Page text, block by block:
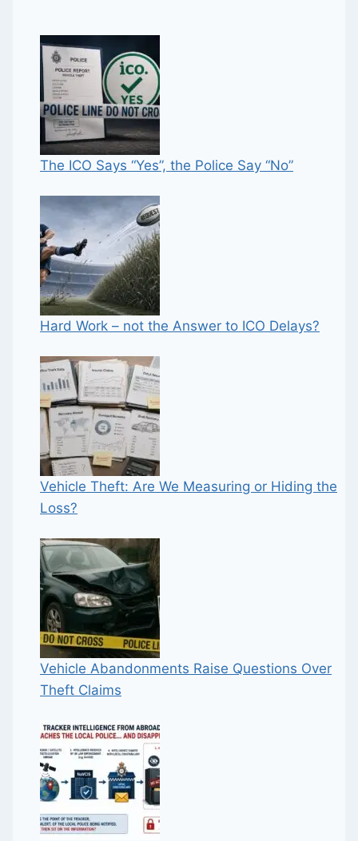
The ICO Says “Yes”, the Police Say “No”
Hard Work – not the Answer to ICO Delays?
Vehicle Theft: Are We Measuring or Hiding the
Loss?
Vehicle Abandonments Raise Questions Over
Theft Claims